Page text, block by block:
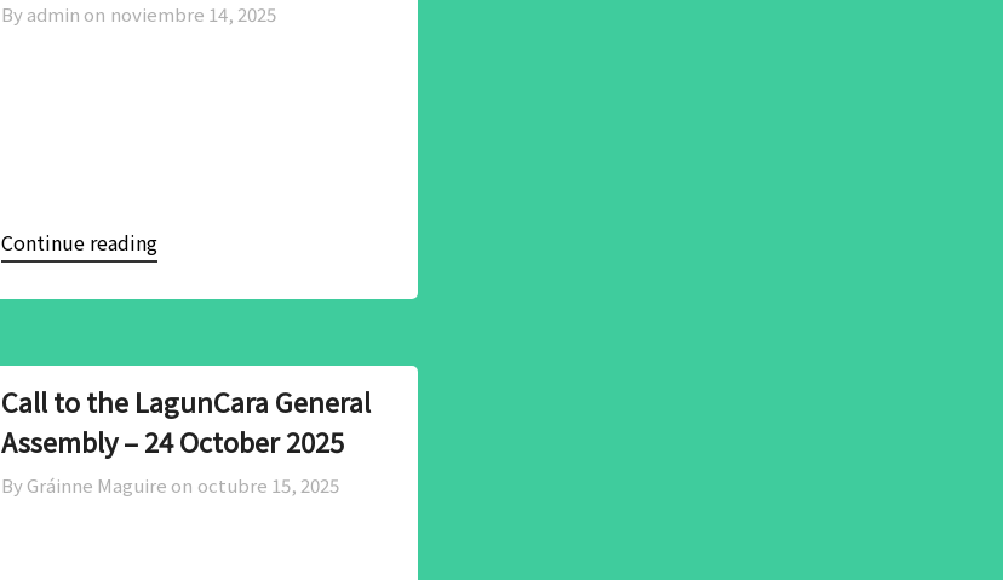
By admin on noviembre 14, 2025
Continue reading
Call to the LagunCara General
Assembly – 24 October 2025
By Gráinne Maguire on octubre 15, 2025